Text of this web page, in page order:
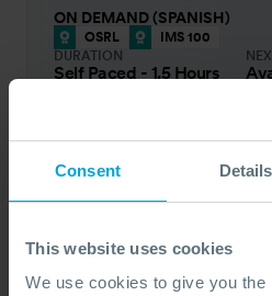
Consent Details
This website uses cookies
We use cookies to give you the
ON DEMAND (SPANISH)
OSRL
IMS 100
DURATION
Self Paced - 1.5 Hours
IMS 200 Basic Incident
This online, self-paced
your previous Incident